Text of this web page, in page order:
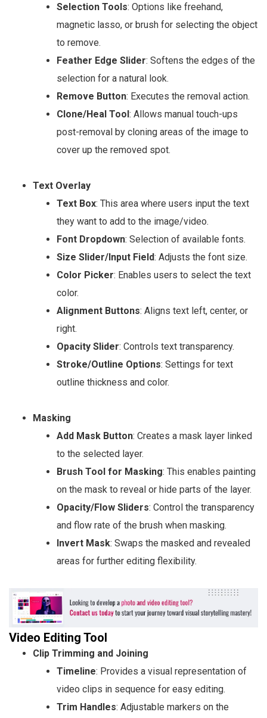
Selection Tools: Options like freehand,
magnetic lasso, or brush for selecting the object
to remove.
Feather Edge Slider: Softens the edges of the
selection for a natural look.
Remove Button: Executes the removal action.
Clone/Heal Tool: Allows manual touch-ups
post-removal by cloning areas of the image to
cover up the removed spot.
Text Overlay
Text Box: This area where users input the text
they want to add to the image/video.
Font Dropdown: Selection of available fonts.
Size Slider/Input Field: Adjusts the font size.
Color Picker: Enables users to select the text
color.
Alignment Buttons: Aligns text left, center, or
right.
Opacity Slider: Controls text transparency.
Stroke/Outline Options: Settings for text
outline thickness and color.
Masking
Add Mask Button: Creates a mask layer linked
to the selected layer.
Brush Tool for Masking: This enables painting
on the mask to reveal or hide parts of the layer.
Opacity/Flow Sliders: Control the transparency
and flow rate of the brush when masking.
Invert Mask: Swaps the masked and revealed
areas for further editing flexibility.
Video Editing Tool
Clip Trimming and Joining
Timeline: Provides a visual representation of
video clips in sequence for easy editing.
Trim Handles: Adjustable markers on the